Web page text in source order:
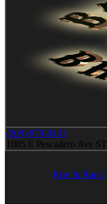
(209) 879-9431
1005 E Pescadero Ave
Rise In Rank